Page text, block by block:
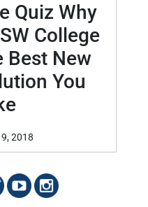
Quiz Why
College
Best New
You
2018